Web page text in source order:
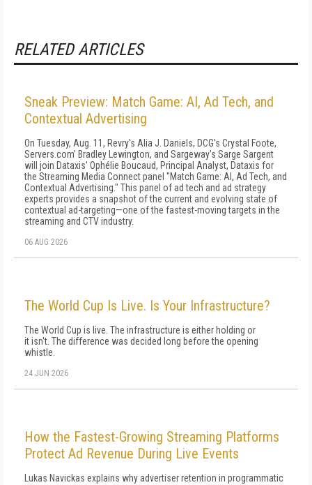
RELATED ARTICLES
Sneak Preview: Match Game: AI, Ad Tech, and
Contextual Advertising
On Tuesday, Aug. 11, Revry's Alia J. Daniels, DCG's Crystal Foote,
Servers.com' Bradley Lewington, and Sargeway's Sarge Sargent
will join Dataxis' Ophélie Boucaud, Principal Analyst, Dataxis for
the Streaming Media Connect panel "Match Game: AI, Ad Tech, and
Contextual Advertising." This panel of ad tech and ad strategy
experts provides a snapshot of the current and evolving state of
contextual ad-targeting—one of the fastest-moving targets in the
streaming and CTV industry.
06 AUG 2026
The World Cup Is Live. Is Your Infrastructure?
The World Cup is live. The infrastructure is either holding or
it isn't. The difference was decided long before the opening
whistle.
24 JUN 2026
How the Fastest-Growing Streaming Platforms
Protect Ad Revenue During Live Events
Lukas Navickas explains why advertiser retention in programmatic